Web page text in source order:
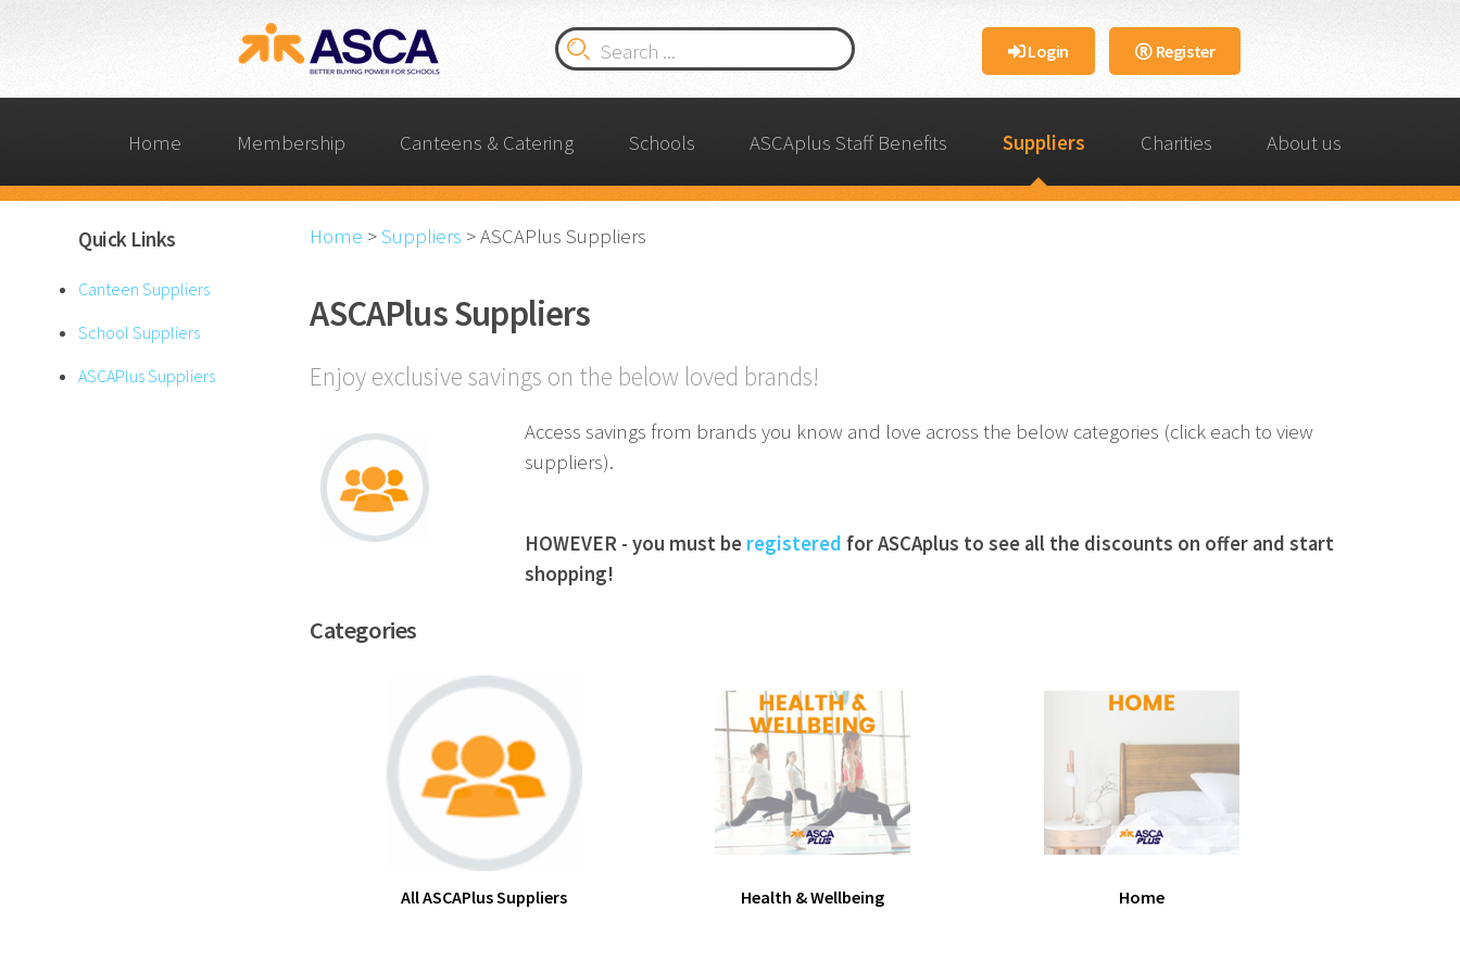
Login Register
Home Membership Canteens & Catering Schools ASCAplus Staff Benefits Suppliers Charities About us
Quick Links
Canteen Suppliers
School Suppliers
ASCAPlus Suppliers
Home >Suppliers >ASCAPlus Suppliers
ASCAPlus Suppliers
Enjoy exclusive savings on the below loved brands!
Access savings from brands you know and love across the below categories (click each to view
suppliers).
HOWEVER - you must be registered for ASCAplus to see all the discounts on offer and start
shopping!
Categories
All ASCAPlus Suppliers Health & Wellbeing Home